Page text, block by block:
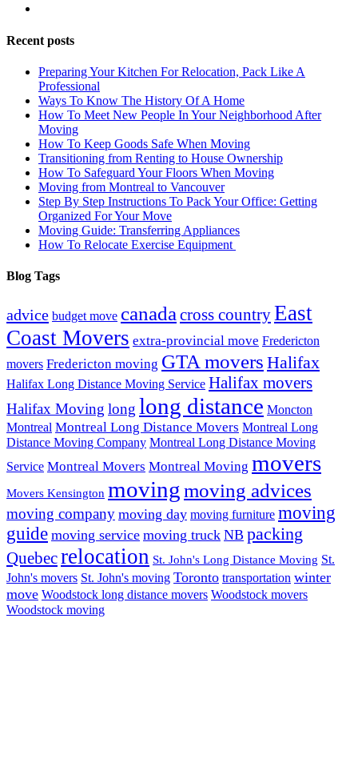
Recent posts
Preparing Your Kitchen For Relocation, Pack Like A
Professional
Ways To Know The History Of A Home
How To Meet New People In Your Neighborhood After
Moving
How To Keep Goods Safe When Moving
Transitioning from Renting to House Ownership
How To Safeguard Your Floors When Moving
Moving from Montreal to Vancouver
Step By Step Instructions To Pack Your Office: Getting
Organized For Your Move
Moving Guide: Transferring Appliances
How To Relocate Exercise Equipment
Blog Tags
advice budget move canada cross countryEast
Coast Movers extra-provincial move Fredericton
movers Fredericton moving GTA movers Halifax
Halifax Long Distance Moving Service Halifax movers
Halifax Moving long long distance Moncton
Montreal Montreal Long Distance Movers Montreal Long
Distance Moving Company Montreal Long Distance Moving
Service Montreal Movers Montreal Moving movers
Movers Kensington movingmoving advices
moving company moving day moving furniture moving
guide moving service moving truck NB packing
Quebecrelocation St. John's Long Distance Moving St.
John's movers St. John's moving Toronto transportation winter
move Woodstock long distance movers Woodstock movers
Woodstock moving